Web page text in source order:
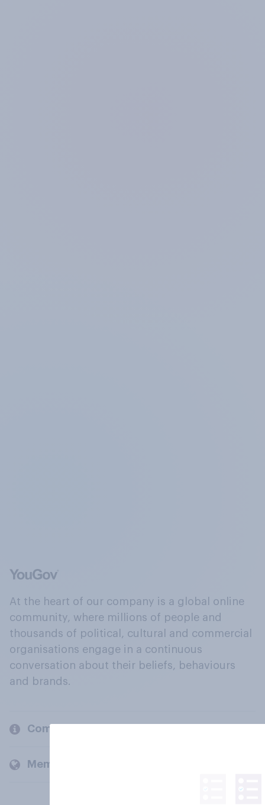
At the heart of our company is a global online
community, where millions of people and
thousands of political, cultural and commercial
organisations engage in a continuous
conversation about their beliefs, behaviours
and brands.
Company
Members and clients